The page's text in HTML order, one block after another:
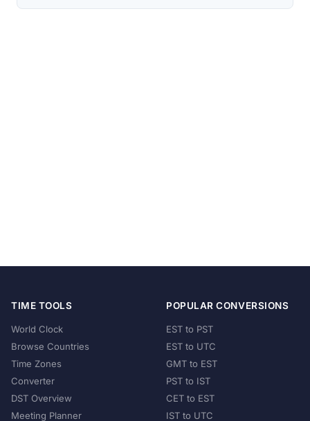
TIME TOOLS
World Clock
Browse Countries
Time Zones
Converter
DST Overview
Meeting Planner
POPULAR CONVERSIONS
EST to PST
EST to UTC
GMT to EST
PST to IST
CET to EST
IST to UTC